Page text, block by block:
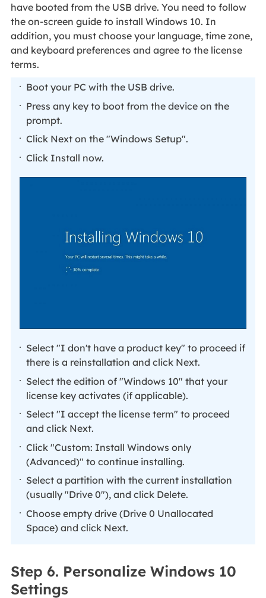
have booted from the USB drive. You need to follow
the on-screen guide to install Windows 10. In
addition, you must choose your language, time zone,
and keyboard preferences and agree to the license
terms.
Boot your PC with the USB drive.
Press any key to boot from the device on the
prompt.
Click Next on the "Windows Setup".
Click Install now.
Select "I don't have a product key" to proceed if
there is a reinstallation and click Next.
Select the edition of "Windows 10" that your
license key activates (if applicable).
Select "I accept the license term" to proceed
and click Next.
Click "Custom: Install Windows only
(Advanced)" to continue installing.
Select a partition with the current installation
(usually "Drive 0"), and click Delete.
Choose empty drive (Drive 0 Unallocated
Space) and click Next.
Step 6. Personalize Windows 10
Settings